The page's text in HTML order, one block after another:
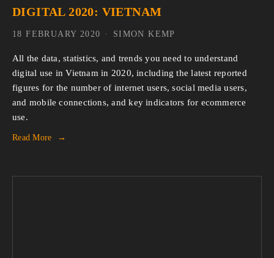
DIGITAL 2020: VIETNAM
All the data, statistics, and trends you need to understand
digital use in Vietnam in 2020, including the latest reported
figures for the number of internet users, social media users,
and mobile connections, and key indicators for ecommerce
use.
Read More
SIMON KEMP
18 FEBRUARY 2020